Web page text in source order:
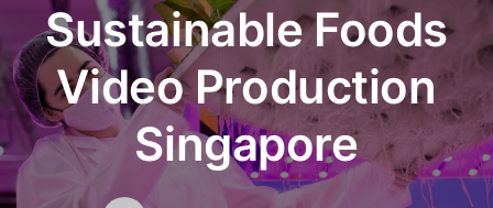
Sustainable Foods
Video Production
Singapore